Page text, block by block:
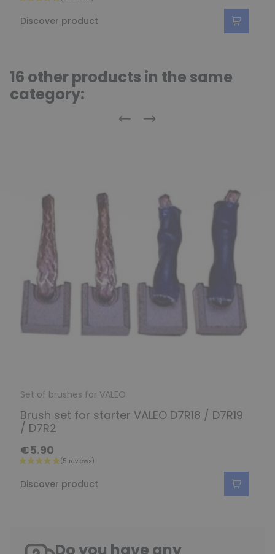
Discover product
16 other products in the same
category:
Previous
Next
Set of brushes for VALEO
Brush set for starter VALEO D7R18 / D7R19
/ D7R2
€5.90
Discover product